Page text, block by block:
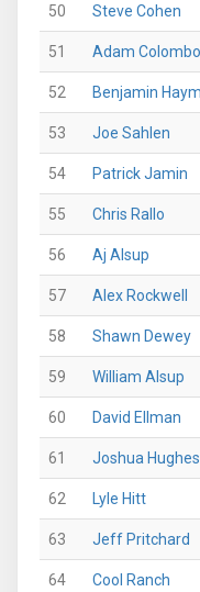
50 Steve Cohen
51 Adam Colombo
52 Benjamin
53 Joe Sahlen
54 Patrick Jamin
55 Chris Rallo
56 Aj Alsup
57 Alex Rockwell
58 Shawn Dewey
59 William Alsup
60 David Ellman
61 Joshua Hughes
62 Lyle Hitt
63 Jeff Pritchard
64 Cool Ranch